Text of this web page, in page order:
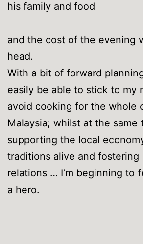
his family and food
and the cost of the evening
head.
With a bit of forward
easily be able to stick to my
avoid cooking for the whole
Malaysia; whilst at the same
supporting the local
traditions alive and fostering
relations … I’m beginning to
a hero.